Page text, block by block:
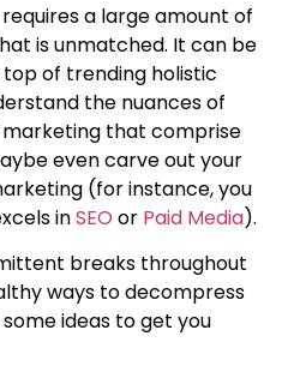
requires a large amount of
is unmatched. It can be
of trending holistic
the nuances of
that comprise
even carve out your
(for instance, you
inSEO or Paid Media).
breaks throughout
ways to decompress
ideas to get you